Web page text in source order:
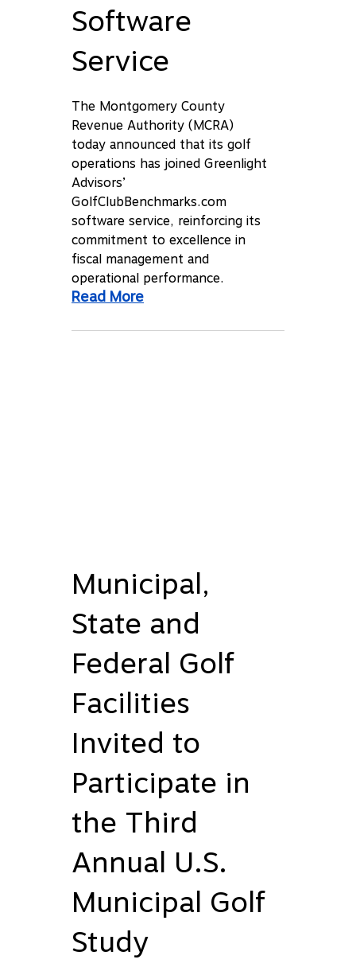
Software
Service
The Montgomery County
Revenue Authority (MCRA)
today announced that its golf
operations has joined Greenlight
Advisors’
GolfClubBenchmarks.com
software service, reinforcing its
commitment to excellence in
fiscal management and
operational performance.
Read More
Municipal,
State and
Federal Golf
Facilities
Invited to
Participate in
the Third
Annual U.S.
Municipal Golf
Study